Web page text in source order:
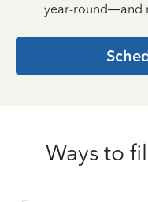
year-round—and
Ways to